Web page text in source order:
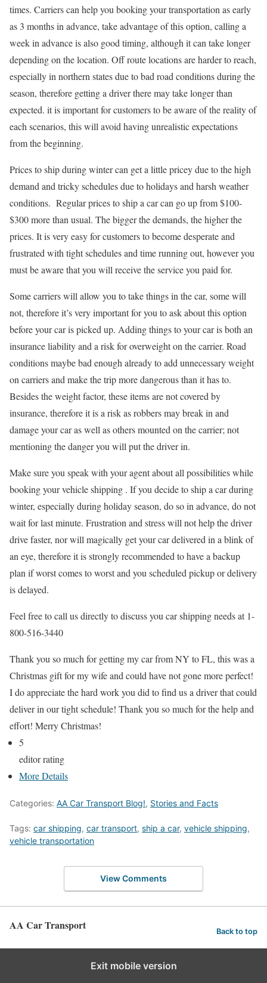
times. Carriers can help you booking your transportation as early
as 3 months in advance, take advantage of this option, calling a
week in advance is also good timing, although it can take longer
depending on the location. Off route locations are harder to reach,
especially in northern states due to bad road conditions during the
season, therefore getting a driver there may take longer than
expected. it is important for customers to be aware of the reality of
each scenarios, this will avoid having unrealistic expectations
from the beginning.
Prices to ship during winter can get a little pricey due to the high
demand and tricky schedules due to holidays and harsh weather
conditions. Regular prices to ship a car can go up from $100-
$300 more than usual. The bigger the demands, the higher the
prices. It is very easy for customers to become desperate and
frustrated with tight schedules and time running out, however you
must be aware that you will receive the service you paid for.
Some carriers will allow you to take things in the car, some will
not, therefore it’s very important for you to ask about this option
before your car is picked up. Adding things to your car is both an
insurance liability and a risk for overweight on the carrier. Road
conditions maybe bad enough already to add unnecessary weight
on carriers and make the trip more dangerous than it has to.
Besides the weight factor, these items are not covered by
insurance, therefore it is a risk as robbers may break in and
damage your car as well as others mounted on the carrier; not
mentioning the danger you will put the driver in.
Make sure you speak with your agent about all possibilities while
booking your vehicle shipping . If you decide to ship a car during
winter, especially during holiday season, do so in advance, do not
wait for last minute. Frustration and stress will not help the driver
drive faster, nor will magically get your car delivered in a blink of
an eye, therefore it is strongly recommended to have a backup
plan if worst comes to worst and you scheduled pickup or delivery
is delayed.
Feel free to call us directly to discuss you car shipping needs at 1-
800-516-3440
Thank you so much for getting my car from NY to FL, this was a
Christmas gift for my wife and could have not gone more perfect!
I do appreciate the hard work you did to find us a driver that could
deliver in our tight schedule! Thank you so much for the help and
effort! Merry Christmas!
5
editor rating
More Details
Categories: AA Car Transport Blog!, Stories and Facts
Tags: car shipping, car transport, ship a car, vehicle shipping,
vehicle transportation
View Comments
AA Car Transport Back to top
Exit mobile version